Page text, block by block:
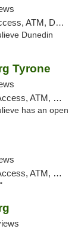
Card, Delivery, Pickup
Dunedin
Tyrone
Delivery, Pickup
has an open
Delivery, Pickup